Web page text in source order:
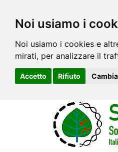
Noi usiamo i
Noi usiamo i cookies e
mirati, per analizzare il
Accetto Rifiuto